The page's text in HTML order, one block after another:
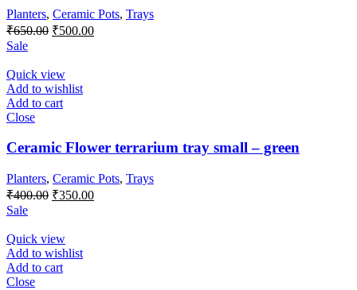
Planters, Ceramic Pots, Trays
₹650.00 Original
₹650.00.
₹500.00Current
Sale
Quick view
Add to wishlist
Add to cart
Close
Ceramic Flower terrarium tray small – green
Planters, Ceramic Pots, Trays
₹400.00 Original
₹400.00.
₹350.00Current
Sale
Quick view
Add to wishlist
Add to cart
Close